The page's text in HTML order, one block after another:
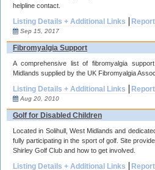
helpline contact.
Listing Details + Additional Links
Sep 15, 2017
Fibromyalgia Support
A comprehensive list of fibromyalgia
Midlands supplied by the UK Fibromyalgia
Listing Details + Additional Links
Aug 20, 2010
Golf for Disabled Children
Located in Solihull, West Midlands and
fully participating in the sport of golf. Site
Shirley Golf Club and how to get involved.
Listing Details + Additional Links